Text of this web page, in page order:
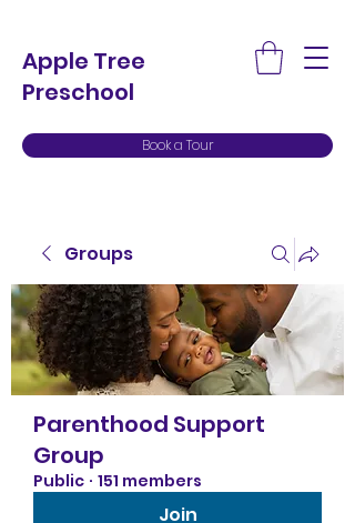
Apple Tree
Preschool
Book a Tour
Groups
Parenthood Support
Group
Public · 151 members
Join